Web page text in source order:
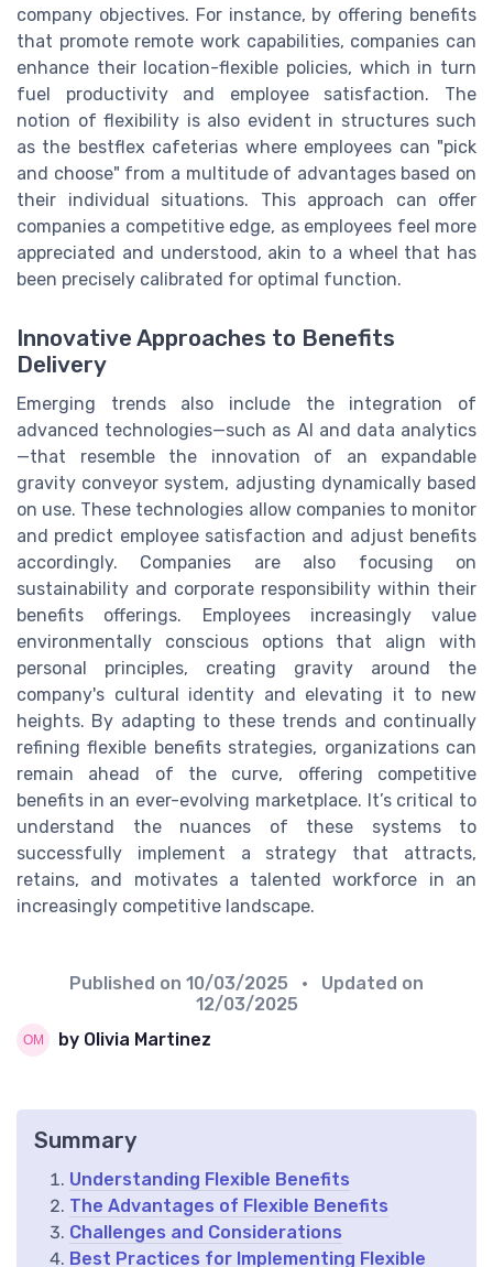
company objectives. For instance, by offering benefits
that promote remote work capabilities, companies can
enhance their location-flexible policies, which in turn
fuel productivity and employee satisfaction. The
notion of flexibility is also evident in structures such
as the bestflex cafeterias where employees can "pick
and choose" from a multitude of advantages based on
their individual situations. This approach can offer
companies a competitive edge, as employees feel more
appreciated and understood, akin to a wheel that has
been precisely calibrated for optimal function.
Innovative Approaches to Benefits
Delivery
Emerging trends also include the integration of
advanced technologies—such as AI and data analytics
—that resemble the innovation of an expandable
gravity conveyor system, adjusting dynamically based
on use. These technologies allow companies to monitor
and predict employee satisfaction and adjust benefits
accordingly. Companies are also focusing on
sustainability and corporate responsibility within their
benefits offerings. Employees increasingly value
environmentally conscious options that align with
personal principles, creating gravity around the
company's cultural identity and elevating it to new
heights. By adapting to these trends and continually
refining flexible benefits strategies, organizations can
remain ahead of the curve, offering competitive
benefits in an ever-evolving marketplace. It’s critical to
understand the nuances of these systems to
successfully implement a strategy that attracts,
retains, and motivates a talented workforce in an
increasingly competitive landscape.
Published on 10/03/2025
• Updated on
12/03/2025
by Olivia Martinez
Summary
Understanding Flexible Benefits
The Advantages of Flexible Benefits
Challenges and Considerations
Best Practices for Implementing Flexible